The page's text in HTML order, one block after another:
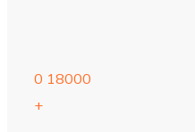
0 18000
+